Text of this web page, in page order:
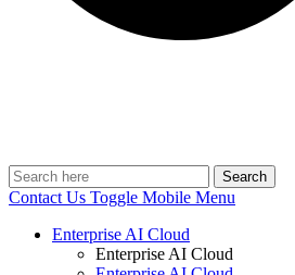
Search
Contact Us Toggle Mobile Menu
Enterprise AI Cloud
Enterprise AI Cloud